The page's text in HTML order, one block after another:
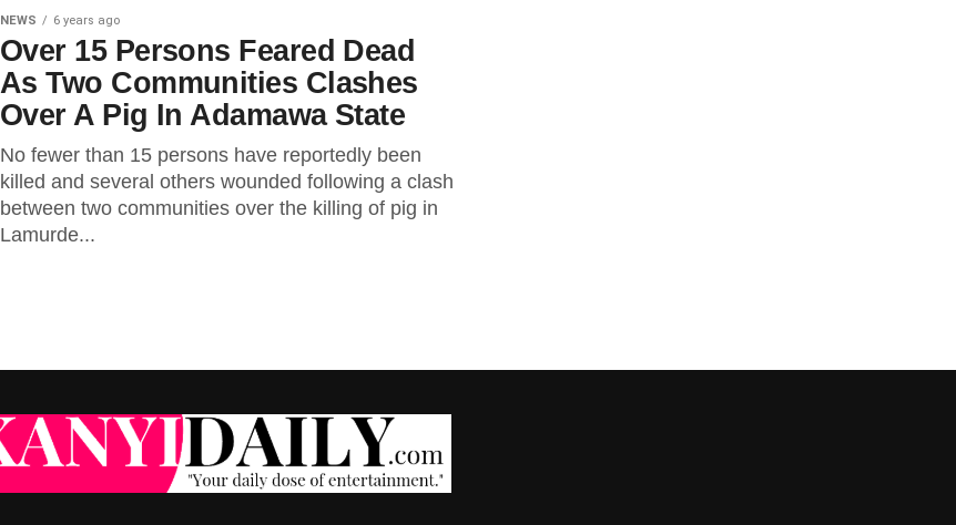
NEWS 6 years ago
Over 15 Persons Feared Dead
As Two Communities Clashes
Over A Pig In Adamawa State
No fewer than 15 persons have reportedly been
killed and several others wounded following a clash
between two communities over the killing of pig in
Lamurde...